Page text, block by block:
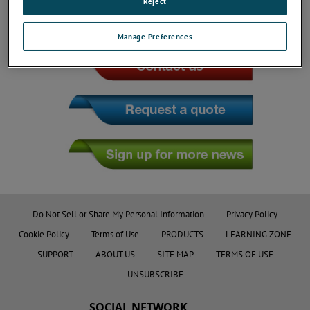
JOIN THE CONVERSATION
Do Not Sell or Share My Personal Information
Privacy Policy
Cookie Policy
Terms of Use PRODUCTS
LEARNING ZONE
SUPPORT
ABOUT US SITE MAP
TERMS OF USE
UNSUBSCRIBE
Manage Preferences